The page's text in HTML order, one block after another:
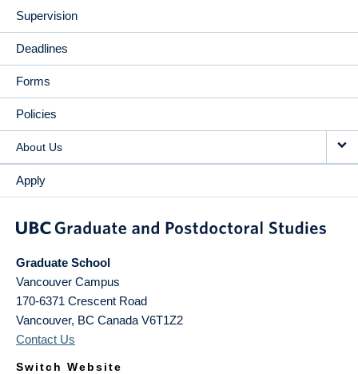
Supervision
Deadlines
Forms
Policies
About Us
Apply
Graduate School
Vancouver Campus
170-6371 Crescent Road
Vancouver, BC Canada V6T1Z2
Contact Us
Switch Website